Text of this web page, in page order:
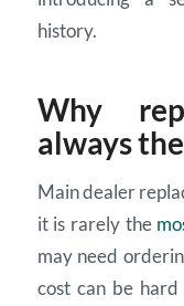
history.
Why
always
Main dealer
it is rarely the
may need
cost can be